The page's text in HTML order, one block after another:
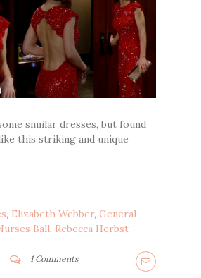
similar dresses, but found
this striking and unique
, Elizabeth Webber, General
Ball, Rebecca Herbst
1 Comments